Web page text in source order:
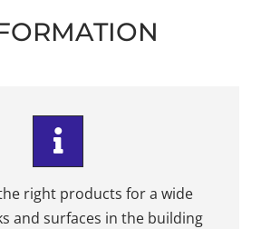
right products for a wide
and surfaces in the building